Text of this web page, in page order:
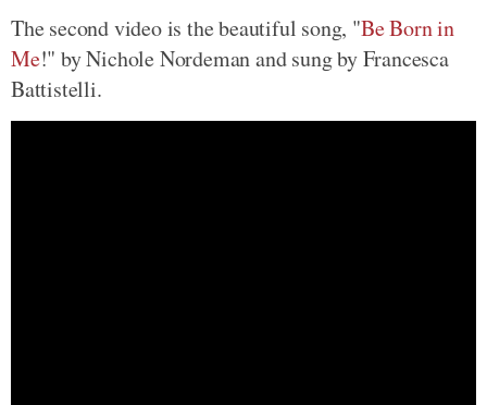
The second video is the beautiful song, "Be Born in
Me!" by Nichole Nordeman and sung by Francesca
Battistelli.